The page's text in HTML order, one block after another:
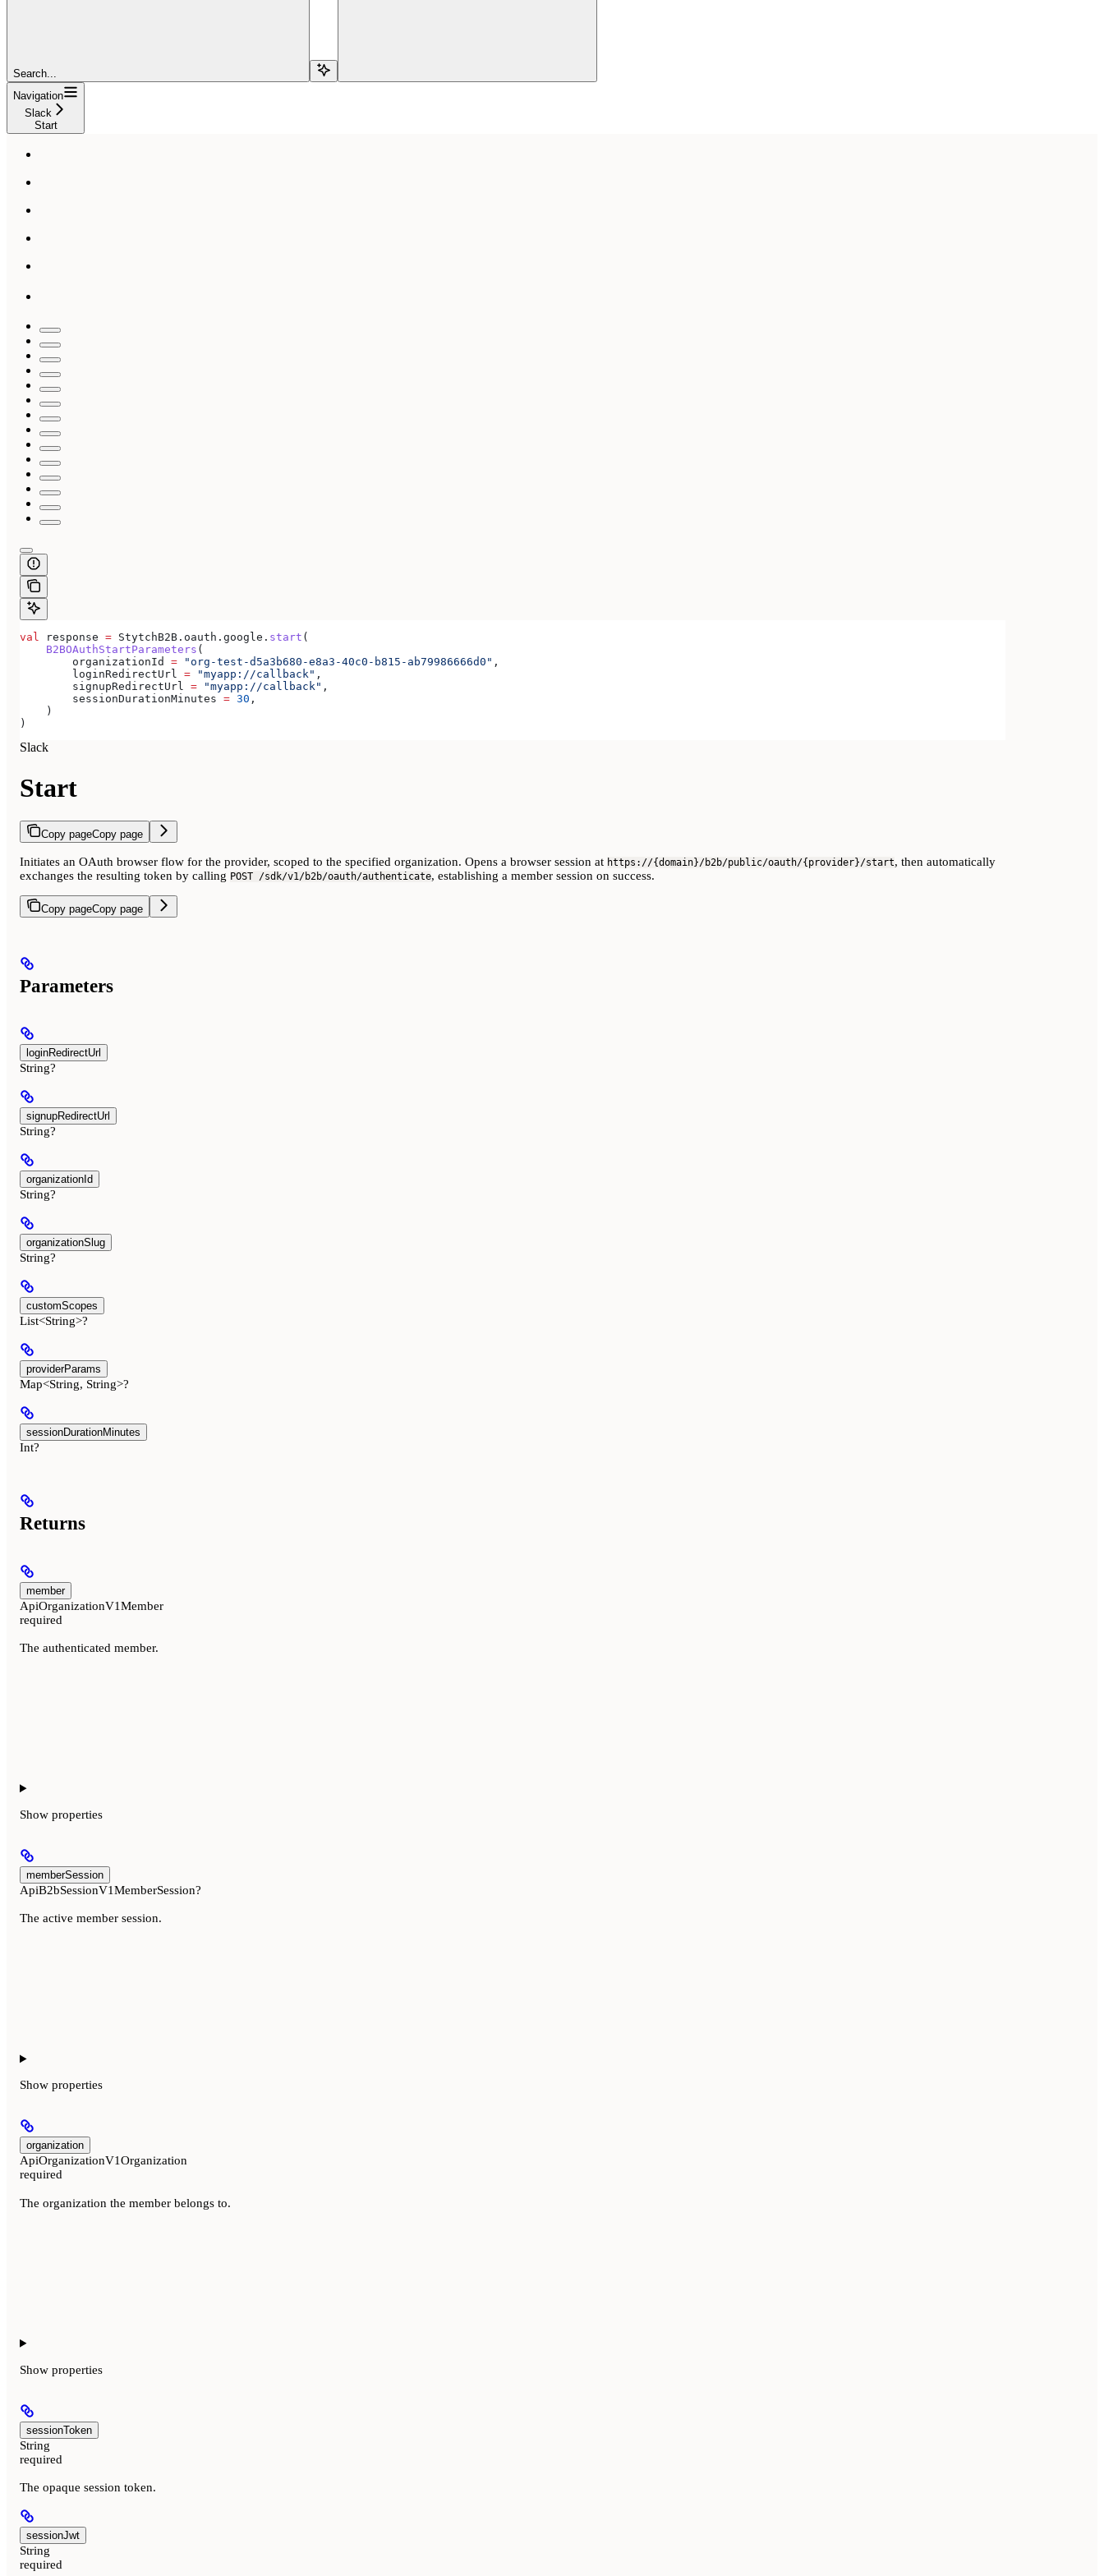
Search...
Navigation
Slack
Start
val response = StytchB2B.oauth.google. start (
    B2BOAuthStartParameters
(
        organizationId
= "org-test-d5a3b680-e8a3-40c0-b815-ab79986666d0" ,
        loginRedirectUrl
= "myapp://callback" ,
        signupRedirectUrl
= "myapp://callback" ,
        sessionDurationMinutes
= 30 ,
    )
)
Slack
Start
Copy pageCopy page
Initiates an OAuth browser flow for the provider, scoped to the specified organization. Opens a browser session at https://{domain}/b2b/public/oauth/{provider}/start, then automatically
exchanges the resulting token by calling POST /sdk/v1/b2b/oauth/authenticate, establishing a member session on success.
Copy pageCopy page
Parameters
loginRedirectUrl
String?
signupRedirectUrl
String?
organizationId
String?
organizationSlug
String?
customScopes
List<String>?
providerParams
Map<String, String>?
sessionDurationMinutes
Int?
Returns
member
ApiOrganizationV1Member
required
The authenticated member.
Show properties
memberSession
ApiB2bSessionV1MemberSession?
The active member session.
Show properties
organization
ApiOrganizationV1Organization
required
The organization the member belongs to.
Show properties
sessionToken
String
required
The opaque session token.
sessionJwt
String
required